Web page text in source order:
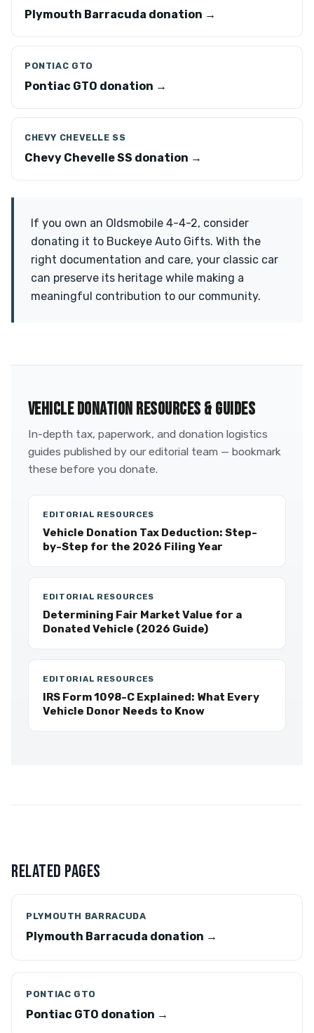
Plymouth Barracuda donation →
PONTIAC GTO
Pontiac GTO donation →
CHEVY CHEVELLE SS
Chevy Chevelle SS donation →
If you own an Oldsmobile 4-4-2, consider
donating it to Buckeye Auto Gifts. With the
right documentation and care, your classic car
can preserve its heritage while making a
meaningful contribution to our community.
VEHICLE DONATION RESOURCES & GUIDES
In-depth tax, paperwork, and donation logistics
guides published by our editorial team — bookmark
these before you donate.
EDITORIAL RESOURCES
Vehicle Donation Tax Deduction: Step-
by-Step for the 2026 Filing Year
EDITORIAL RESOURCES
Determining Fair Market Value for a
Donated Vehicle (2026 Guide)
EDITORIAL RESOURCES
IRS Form 1098-C Explained: What Every
Vehicle Donor Needs to Know
RELATED PAGES
PLYMOUTH BARRACUDA
Plymouth Barracuda donation →
PONTIAC GTO
Pontiac GTO donation →